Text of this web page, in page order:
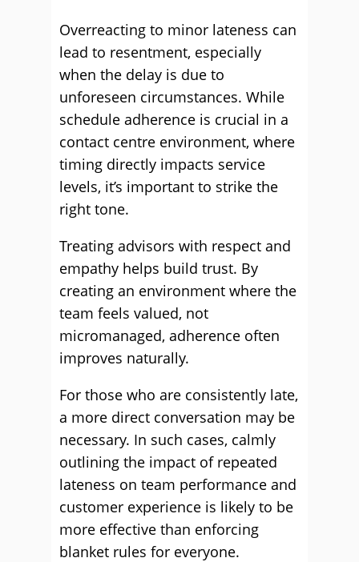
Overreacting to minor lateness can
lead to resentment, especially
when the delay is due to
unforeseen circumstances. While
schedule adherence is crucial in a
contact centre environment, where
timing directly impacts service
levels, it’s important to strike the
right tone.
Treating advisors with respect and
empathy helps build trust. By
creating an environment where the
team feels valued, not
micromanaged, adherence often
improves naturally.
For those who are consistently late,
a more direct conversation may be
necessary. In such cases, calmly
outlining the impact of repeated
lateness on team performance and
customer experience is likely to be
more effective than enforcing
blanket rules for everyone.